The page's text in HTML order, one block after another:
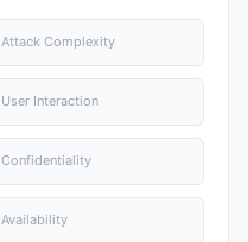
Attack Complexity
User Interaction
Confidentiality
Availability